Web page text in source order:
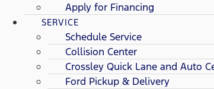
Apply for Financing
SERVICE
Schedule Service
Collision Center
Crossley Quick Lane and Auto
Ford Pickup & Delivery